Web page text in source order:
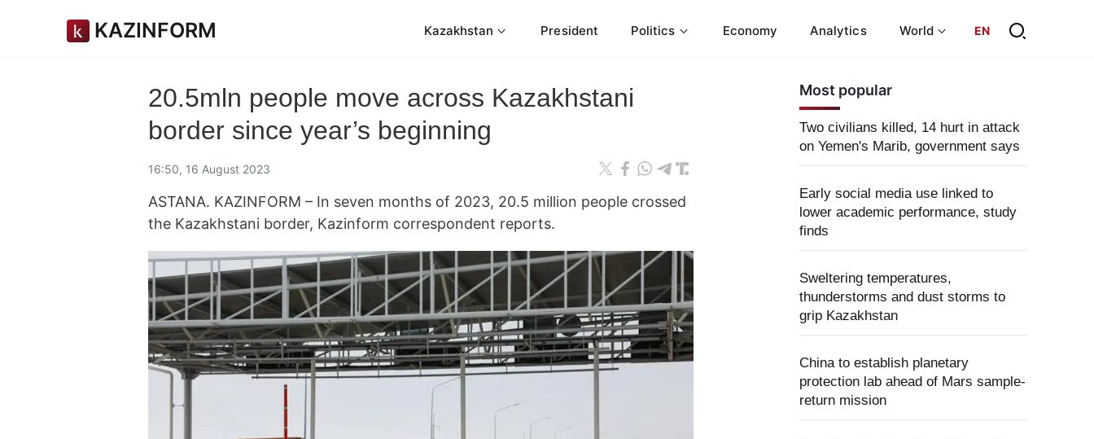
KAZINFORM Kazakhstan President Politics Economy Analytics World EN
20.5mln people move across Kazakhstani
border since year’s beginning
16:50, 16 August 2023
ASTANA. KAZINFORM – In seven months of 2023, 20.5 million people crossed
the Kazakhstani border, Kazinform correspondent reports.
Most popular
Two civilians killed, 14 hurt in attack
on Yemen's Marib, government says
Early social media use linked to
lower academic performance, study
finds
Sweltering temperatures,
thunderstorms and dust storms to
grip Kazakhstan
China to establish planetary
protection lab ahead of Mars sample-
return mission